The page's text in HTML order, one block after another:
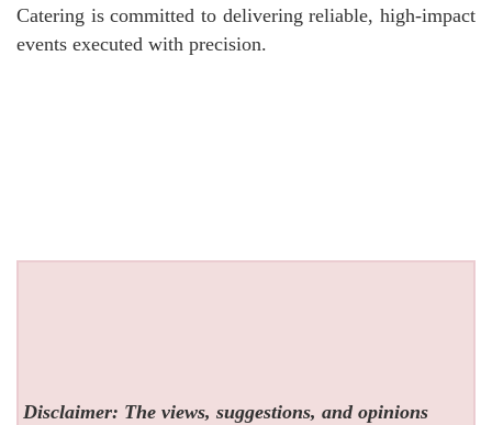
Catering is committed to delivering reliable, high-impact
events executed with precision.
Disclaimer: The views, suggestions, and opinions